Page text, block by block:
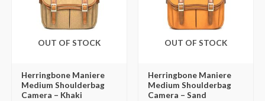
OUT OF STOCK
Herringbone Maniere
Medium Shoulderbag
Camera – Khaki
OUT OF STOCK
Herringbone Maniere
Medium Shoulderbag
Camera – Sand